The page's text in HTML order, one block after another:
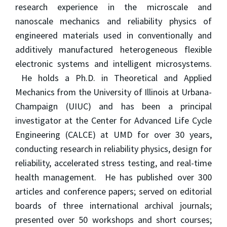
research experience in the microscale and
nanoscale mechanics and reliability physics of
engineered materials used in conventionally and
additively manufactured heterogeneous flexible
electronic systems and intelligent microsystems.
He holds a Ph.D. in Theoretical and Applied
Mechanics from the University of Illinois at Urbana-
Champaign (UIUC) and has been a principal
investigator at the Center for Advanced Life Cycle
Engineering (CALCE) at UMD for over 30 years,
conducting research in reliability physics, design for
reliability, accelerated stress testing, and real-time
health management. He has published over 300
articles and conference papers; served on editorial
boards of three international archival journals;
presented over 50 workshops and short courses;